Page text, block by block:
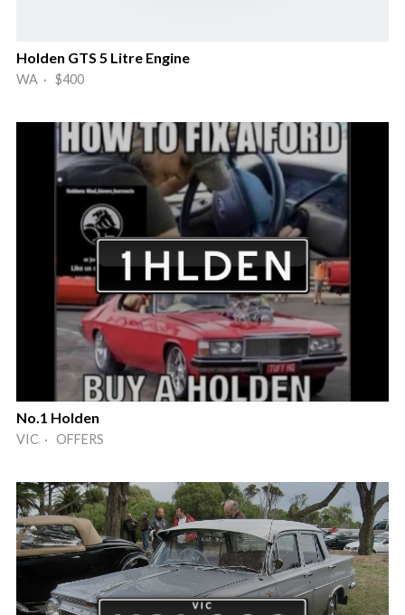
Holden GTS 5 Litre Engine
WA · $400
No.1 Holden
VIC · OFFERS